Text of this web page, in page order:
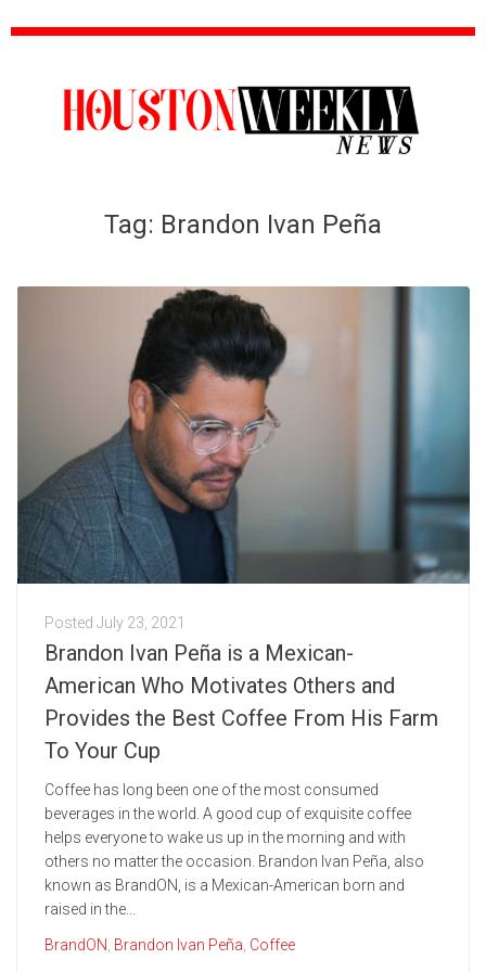
Tag: Brandon Ivan Peña
Posted July 23, 2021
Brandon Ivan Peña is a Mexican-
American Who Motivates Others and
Provides the Best Coffee From His Farm
To Your Cup
Coffee has long been one of the most consumed
beverages in the world. A good cup of exquisite coffee
helps everyone to wake us up in the morning and with
others no matter the occasion. Brandon Ivan Peña, also
known as BrandON, is a Mexican-American born and
raised in the...
BrandON Brandon Ivan Peña Coffee